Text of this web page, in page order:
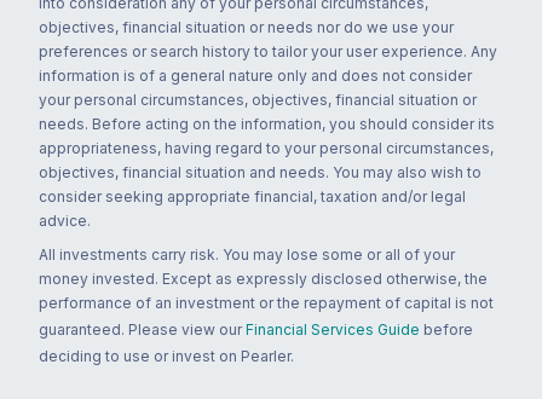
objectives, financial situation or needs nor do we use your
preferences or search history to tailor your user experience. Any
information is of a general nature only and does not consider
your personal circumstances, objectives, financial situation or
needs. Before acting on the information, you should consider its
appropriateness, having regard to your personal circumstances,
objectives, financial situation and needs. You may also wish to
consider seeking appropriate financial, taxation and/or legal
advice.
All investments carry risk. You may lose some or all of your
money invested. Except as expressly disclosed otherwise, the
performance of an investment or the repayment of capital is not
guaranteed. Please view our Financial Services Guide before
deciding to use or invest on Pearler.